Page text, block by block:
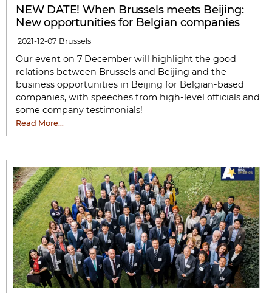
NEW DATE! When Brussels meets Beijing:
New opportunities for Belgian companies
2021-12-07 Brussels
Our event on 7 December will highlight the good
relations between Brussels and Beijing and the
business opportunities in Beijing for Belgian-based
companies, with speeches from high-level officials and
some company testimonials!
Read More…